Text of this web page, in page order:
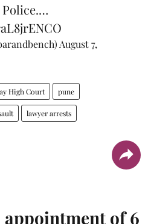
August 7,
High Court pune
lawyer arrests
of 6